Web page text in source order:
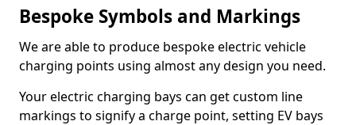
Bespoke Symbols and Markings
We are able to produce bespoke electric vehicle
charging points using almost any design you need.
Your electric charging bays can get custom line
markings to signify a charge point, setting EV bays